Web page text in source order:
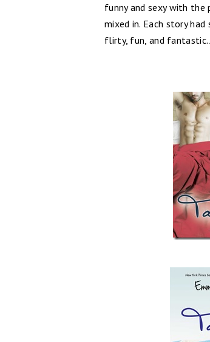
funny and sexy with
mixed in. Each story
flirty, fun, and fantastic.